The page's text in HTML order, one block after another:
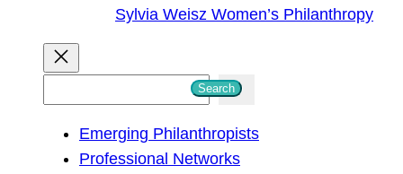
Sylvia Weisz Women’s Philanthropy
Search
Emerging Philanthropists
Professional Networks